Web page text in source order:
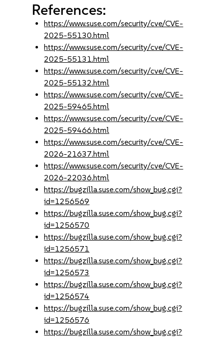
References:
https://www.suse.com/security/cve/CVE-
2025-55130.html
https://www.suse.com/security/cve/CVE-
2025-55131.html
https://www.suse.com/security/cve/CVE-
2025-55132.html
https://www.suse.com/security/cve/CVE-
2025-59465.html
https://www.suse.com/security/cve/CVE-
2025-59466.html
https://www.suse.com/security/cve/CVE-
2026-21637.html
https://www.suse.com/security/cve/CVE-
2026-22036.html
https://bugzilla.suse.com/show_bug.cgi?
id=1256569
https://bugzilla.suse.com/show_bug.cgi?
id=1256570
https://bugzilla.suse.com/show_bug.cgi?
id=1256571
https://bugzilla.suse.com/show_bug.cgi?
id=1256573
https://bugzilla.suse.com/show_bug.cgi?
id=1256574
https://bugzilla.suse.com/show_bug.cgi?
id=1256576
https://bugzilla.suse.com/show_bug.cgi?